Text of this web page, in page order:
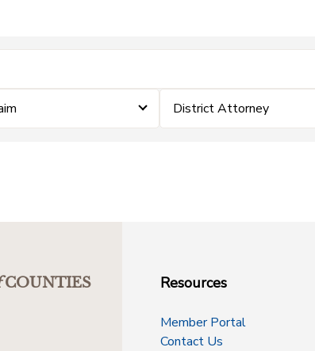
District Attorney
COUNTIES
Resources
Member Portal
Contact Us